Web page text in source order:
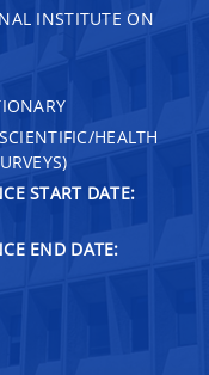
INSTITUTE ON
SCIENTIFIC/HEALTH
START DATE:
END DATE: